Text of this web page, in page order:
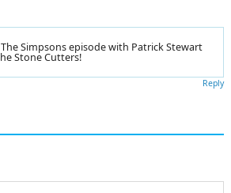
Simpsons episode with Patrick Stewart
Stone Cutters!
Reply